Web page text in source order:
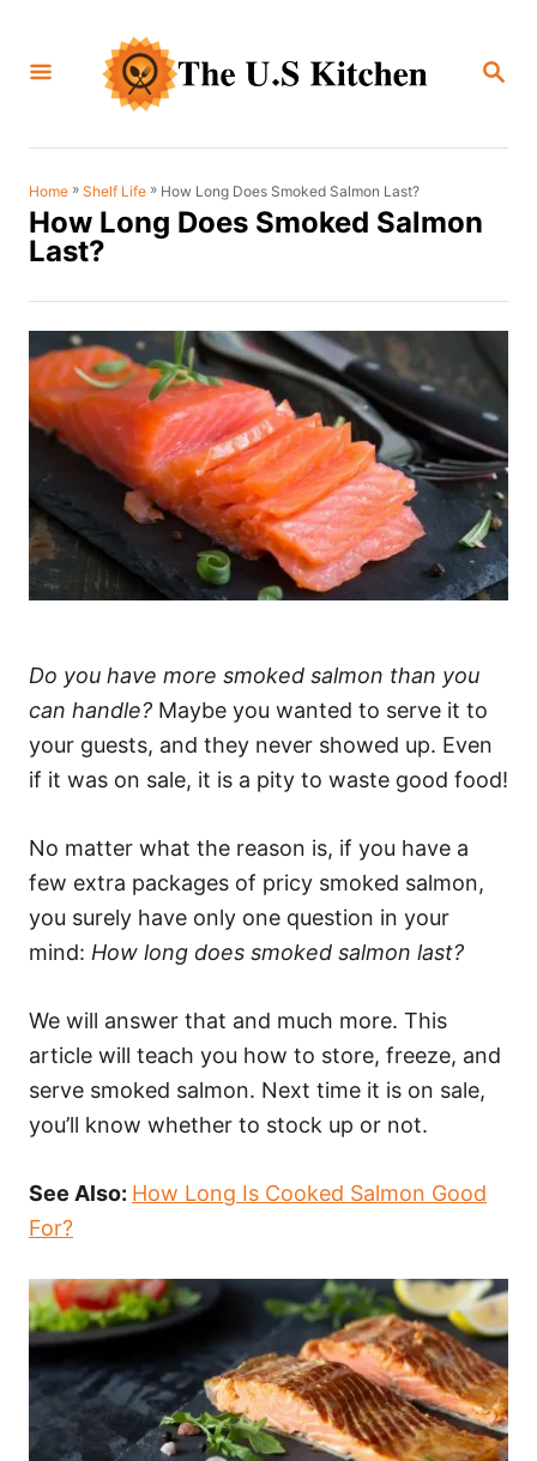
S
C
Home » Shelf Life » How Long Does Smoked Salmon Last?
How Long Does Smoked Salmon
Last?
Do you have more smoked salmon than you
can handle? Maybe you wanted to serve it to
your guests, and they never showed up. Even
if it was on sale, it is a pity to waste good food!
No matter what the reason is, if you have a
few extra packages of pricy smoked salmon,
you surely have only one question in your
mind: How long does smoked salmon last?
We will answer that and much more. This
article will teach you how to store, freeze, and
serve smoked salmon. Next time it is on sale,
you’ll know whether to stock up or not.
See Also: How Long Is Cooked Salmon Good
For?